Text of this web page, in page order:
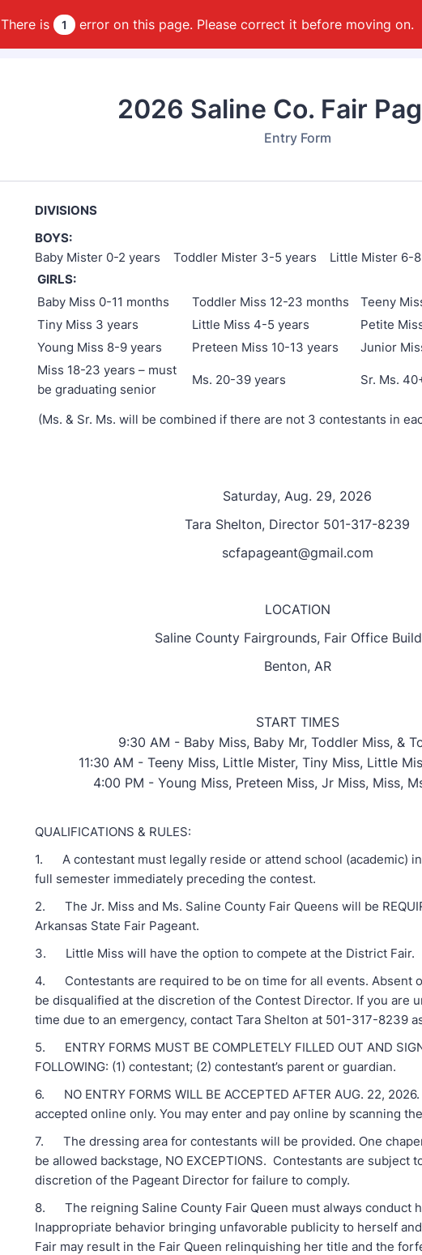
There is 1 error on this page. Please correct it before moving on.
2026 Saline Co. Fair
Entry Form
DIVISIONS
BOYS:
Baby Mister 0-2 years Toddler Mister 3-5 years Little Mister 6-8
GIRLS:
Baby Miss 0-11 months
Toddler Miss 12-23 months
Teeny
Tiny Miss 3 years
Little Miss 4-5 years
Petite
Young Miss 8-9 years
Preteen Miss 10-13 years
Junior
Miss 18-23 years – must
be graduating senior
Ms. 20-39 years Sr. Ms.
(Ms. & Sr. Ms. will be combined if there are not 3 contestants in
Saturday, Aug. 29, 2026
Tara Shelton, Director 501-317-8239
scfapageant@gmail.com
LOCATION
Saline County Fairgrounds, Fair Office
Benton, AR
START TIMES
9:30 AM - Baby Miss, Baby Mr, Toddler Miss, &
11:30 AM - Teeny Miss, Little Mister, Tiny Miss, Little
4:00 PM - Young Miss, Preteen Miss, Jr Miss, Miss,
QUALIFICATIONS & RULES:
1. A contestant must legally reside or attend school (academic)
full semester immediately preceding the contest.
2. The Jr. Miss and Ms. Saline County Fair Queens will be
Arkansas State Fair Pageant.
3. Little Miss will have the option to compete at the District Fair.
4. Contestants are required to be on time for all events. Absent
be disqualified at the discretion of the Contest Director. If you are
time due to an emergency, contact Tara Shelton at 501-317-8239
5. ENTRY FORMS MUST BE COMPLETELY FILLED OUT AND
FOLLOWING: (1) contestant; (2) contestant’s parent or guardian.
6. NO ENTRY FORMS WILL BE ACCEPTED AFTER AUG. 22,
accepted online only. You may enter and pay online by scanning
7. The dressing area for contestants will be provided. One
be allowed backstage, NO EXCEPTIONS. Contestants are subject
discretion of the Pageant Director for failure to comply.
8. The reigning Saline County Fair Queen must always conduct
Inappropriate behavior bringing unfavorable publicity to herself
Fair may result in the Fair Queen relinquishing her title and the